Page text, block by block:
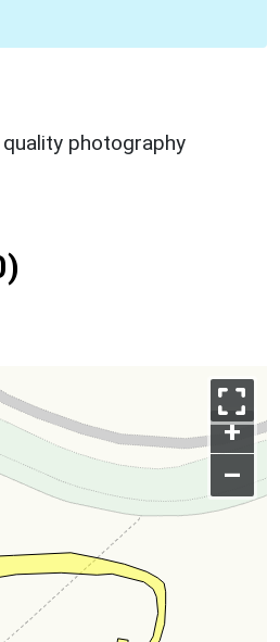
photography
+
–